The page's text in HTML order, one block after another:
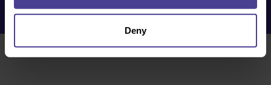
Deny